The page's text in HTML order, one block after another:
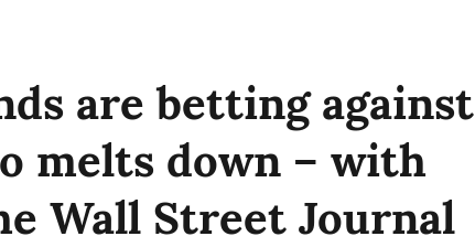
are betting against
melts down – with
Wall Street Journal